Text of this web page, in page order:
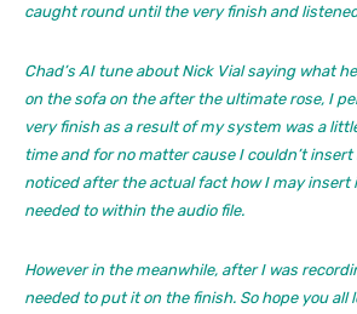
caught round until the very finish and
Chad’s AI tune about Nick Vial saying what
on the sofa on the after the ultimate rose, I
very finish as a result of my system was a
time and for no matter cause I couldn’t
noticed after the actual fact how I may insert
needed to within the audio file.
However in the meanwhile, after I was
needed to put it on the finish. So hope you all